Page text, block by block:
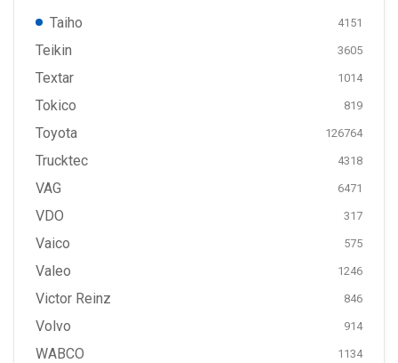
Taiho 4151
Teikin 3605
Textar 1014
Tokico 819
Toyota 126764
Trucktec 4318
VAG 6471
VDO 317
Vaico 575
Valeo 1246
Victor Reinz 846
Volvo 914
WABCO 1134